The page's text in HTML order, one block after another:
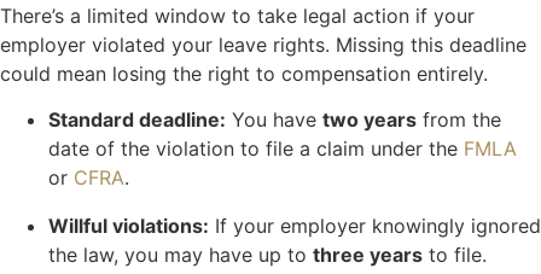
There’s a limited window to take legal action if your
employer violated your leave rights. Missing this deadline
could mean losing the right to compensation entirely.
Standard deadline: You have two years from the
date of the violation to file a claim under the FMLA
or CFRA.
Willful violations: If your employer knowingly ignored
the law, you may have up to three years to file.